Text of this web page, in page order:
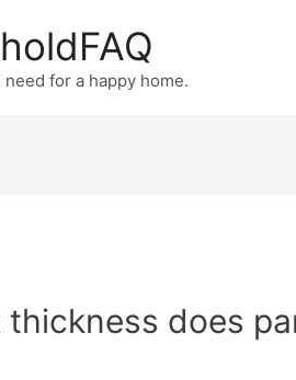
for a happy home.
thickness does